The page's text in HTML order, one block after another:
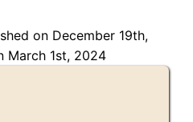
on December 19th,
March 1st, 2024